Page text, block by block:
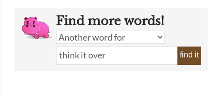
Find more words!
find it